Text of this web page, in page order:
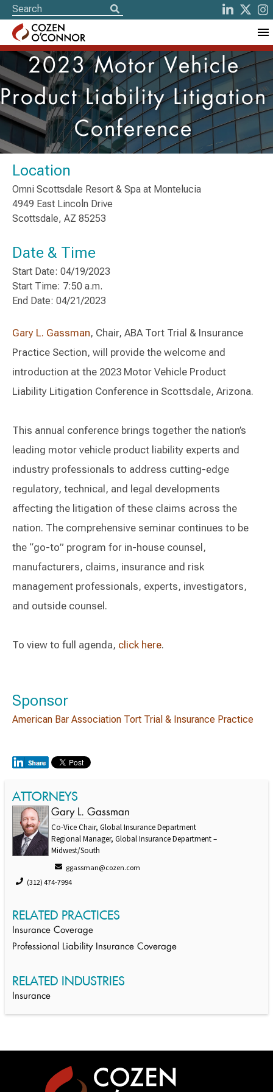
2023 Motor Vehicle
Product Liability Litigation
Conference
Location
Omni Scottsdale Resort & Spa at Montelucia
4949 East Lincoln Drive
Scottsdale, AZ 85253
Date & Time
Start Date: 04/19/2023
Start Time: 7:50 a.m.
End Date: 04/21/2023
Gary L. Gassman, Chair, ABA Tort Trial & Insurance
Practice Section, will provide the welcome and
introduction at the 2023 Motor Vehicle Product
Liability Litigation Conference in Scottsdale, Arizona.
This annual conference brings together the nation’s
leading motor vehicle product liability experts and
industry professionals to address cutting-edge
regulatory, technical, and legal developments
affecting the litigation of these claims across the
nation. The comprehensive seminar continues to be
the “go-to” program for in-house counsel,
manufacturers, claims, insurance and risk
management professionals, experts, investigators,
and outside counsel.
To view to full agenda, click here.
Sponsor
American Bar Association Tort Trial & Insurance Practice
ATTORNEYS
Gary L. Gassman
Co-Vice Chair, Global Insurance Department
Regional Manager, Global Insurance Department –
Midwest/South
ggassman@cozen.com
(312) 474-7994
RELATED PRACTICES
Insurance Coverage
Professional Liability Insurance Coverage
RELATED INDUSTRIES
Insurance